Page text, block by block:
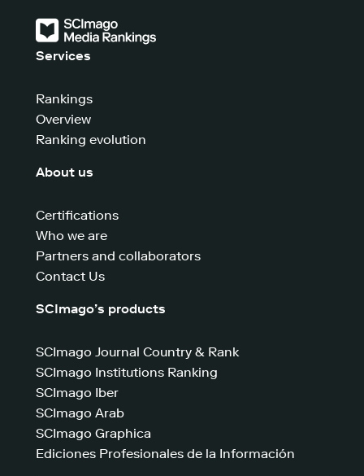
Services
Rankings
Overview
Ranking evolution
About us
Certifications
Who we are
Partners and collaborators
Contact Us
SCImago’s products
SCImago Journal Country & Rank
SCImago Institutions Ranking
SCImago Iber
SCImago Arab
SCImago Graphica
Ediciones Profesionales de la Información